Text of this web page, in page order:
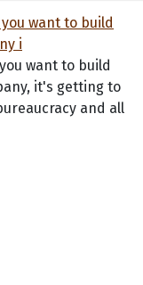
want to build
it's getting to
and all